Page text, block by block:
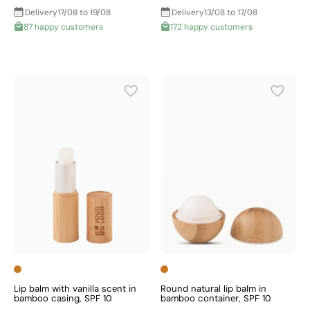
Delivery17/08 to 19/08
87 happy customers
Delivery13/08 to 17/08
172 happy customers
Lip balm with vanilla scent in
bamboo casing, SPF 10
Round natural lip balm in
bamboo container, SPF 10